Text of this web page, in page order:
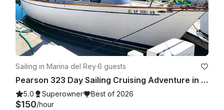
Sailing in Marina del Rey·6 guests
Pearson 323 Day Sailing Cruising Adventure in Marina Del Rey
5.0 Superowner Best of 2026
$150/hour